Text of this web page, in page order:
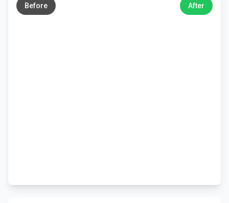
Before After